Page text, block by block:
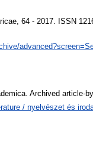
64 - 2017. ISSN
Archived article-
/ nyelvészet és